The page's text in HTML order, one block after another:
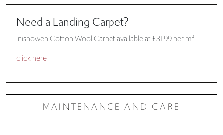
Need a Landing Carpet?
Inishowen Cotton Wool Carpet available at £31.99 per m²
click here
MAINTENANCE AND CARE